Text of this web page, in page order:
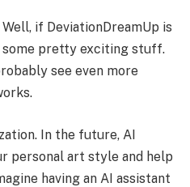
if DeviationDreamUp is
some pretty exciting stuff.
see even more
In the future, AI
personal art style and help
having an AI assistant